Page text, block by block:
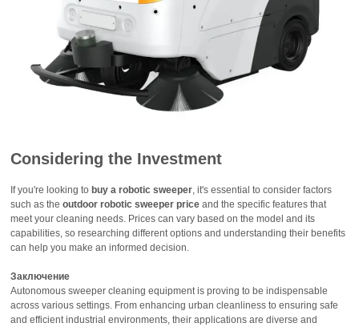
Considering the Investment
If you're looking tobuy a robotic sweeper , it's essential to consider factors
such as theoutdoor robotic sweeper price and the specific features that
meet your cleaning needs. Prices can vary based on the model and its
capabilities, so researching different options and understanding their benefits
can help you make an informed decision.
Заключение
Autonomous sweeper cleaning equipment is proving to be indispensable
across various settings. From enhancing urban cleanliness to ensuring safe
and efficient industrial environments, their applications are diverse and